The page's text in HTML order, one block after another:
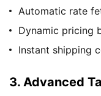
Automatic rate
Dynamic pricing
Instant shipping
3. Advanced